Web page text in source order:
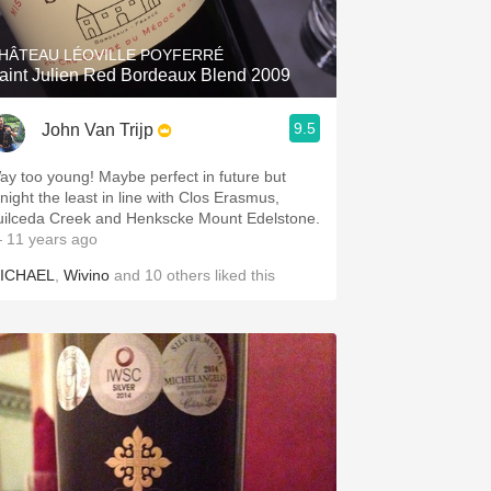
LÉOVILLE POYFERRÉ
Julien Red Bordeaux Blend 2009
John Van Trijp 9.5
too young! Maybe perfect in future but
the least in line with Clos Erasmus,
Creek and Henkscke Mount Edelstone.
years ago
Wivino and 10 others liked this